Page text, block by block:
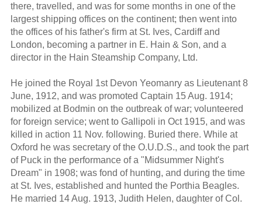
there, travelled, and was for some months in one of the
largest shipping offices on the continent; then went into
the offices of his father's firm at St. Ives, Cardiff and
London, becoming a partner in E. Hain & Son, and a
director in the Hain Steamship Company, Ltd.
He joined the Royal 1st Devon Yeomanry as Lieutenant 8
June, 1912, and was promoted Captain 15 Aug. 1914;
mobilized at Bodmin on the outbreak of war; volunteered
for foreign service; went to Gallipoli in Oct 1915, and was
killed in action 11 Nov. following. Buried there. While at
Oxford he was secretary of the O.U.D.S., and took the part
of Puck in the performance of a "Midsummer Night's
Dream" in 1908; was fond of hunting, and during the time
at St. Ives, established and hunted the Porthia Beagles.
He married 14 Aug. 1913, Judith Helen, daughter of Col.